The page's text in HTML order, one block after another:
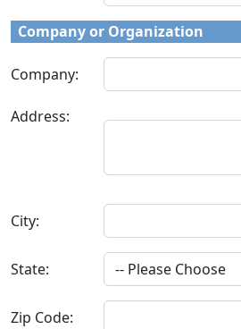
Company or Organization
Company:
Address:
City:
State:
Zip Code: